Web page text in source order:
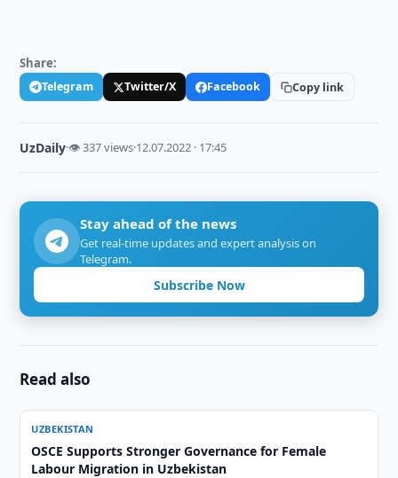
Share:
Telegram Twitter/X Facebook Copy link
UzDaily·👁 337 views·12.07.2022 · 17:45
Stay ahead of the news
Get real-time updates and expert analysis on
Telegram.
Subscribe Now
Read also
UZBEKISTAN
OSCE Supports Stronger Governance for Female
Labour Migration in Uzbekistan